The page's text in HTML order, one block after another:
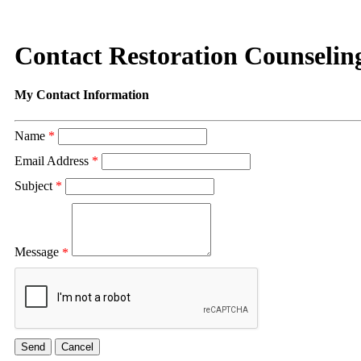
Contact Restoration
My Contact Information
Name *
Email Address *
Subject *
Message *